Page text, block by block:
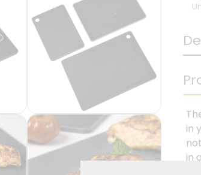
in
in